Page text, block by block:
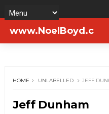
www.NoelBoyd.c
HOME UNLABELLED JEFF
Jeff Dunham